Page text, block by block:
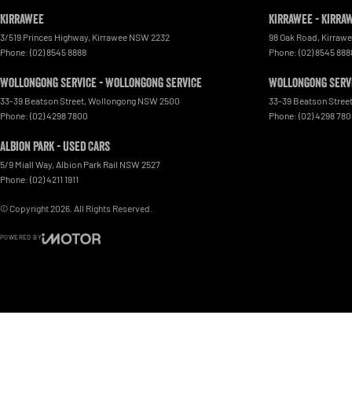
Kirrawee
3/519 Princes Highway, Kirrawee NSW 2232
Phone: (02) 8545 8888
Kirrawee -
98 Oak Road,
Phone: (02) 8545
Wollongong Service - Wollongong Service
33-39 Beatson Street, Wollongong NSW 2500
Phone: (02) 4298 7800
Wollongong
33-39 Beatson Street
Phone: (02) 4298
Albion Park - Used Cars
5/9 Miall Way, Albion Park Rail NSW 2527
Phone: (02) 4211 1911
© Copyright2026 . All Rights Reserved.
POWERED BY